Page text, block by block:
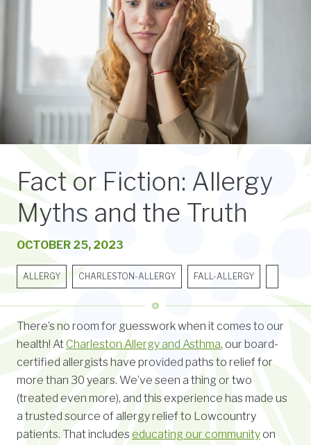
Fact or Fiction: Allergy
Myths and the Truth
OCTOBER 25, 2023
ALLERGY CHARLESTON-ALLERGY FALL-ALLERGY
There’s no room for guesswork when it comes to our
health! AtCharleston Allergy and Asthma, our board-
certified allergists have provided paths to relief for
more than 30 years. We’ve seen a thing or two
(treated even more), and this experience has made us
a trusted source of allergy relief to Lowcountry
patients. That includes educating our community on